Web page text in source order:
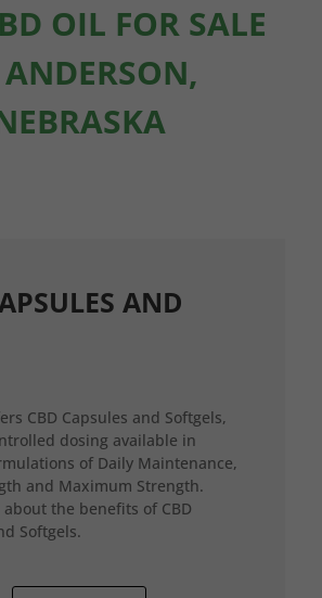
OIL FOR SALE
AND
CBD Capsules and Softgels,
dosing available in
of Daily Maintenance,
and Maximum Strength.
the benefits of CBD
Softgels.